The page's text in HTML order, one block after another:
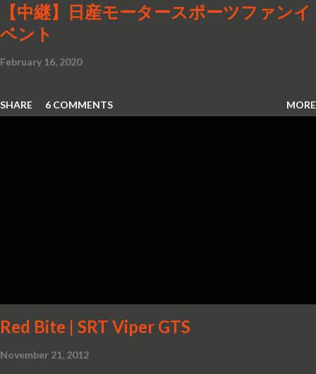
【中継】日産モータースポーツファンイ
ベント
February 16, 2020
SHARE 6 COMMENTS MORE
Red Bite | SRT Viper GTS
November 21, 2012